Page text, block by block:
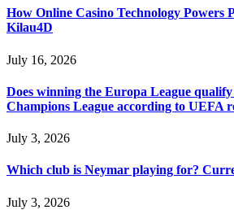
How Online Casino Technology Powers
Kilau4D
July 16, 2026
Does winning the Europa League
Champions League according to UEFA
July 3, 2026
Which club is Neymar playing for?
July 3, 2026